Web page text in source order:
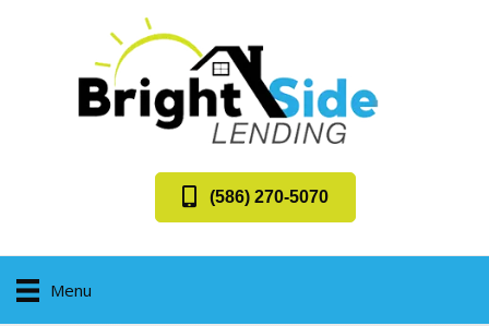
(586) 270-5070
Menu